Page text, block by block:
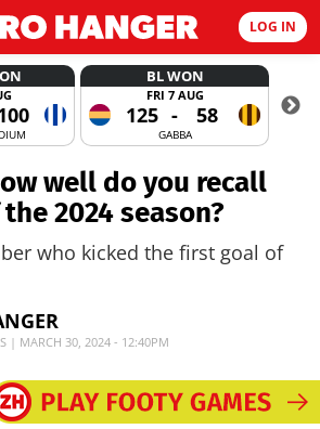
LOG IN
BL WON
FRI 7 AUG
125 - 58
GABBA
well do you recall
2024 season?
who kicked the first goal of
| MARCH 30, 2024 - 12:40PM